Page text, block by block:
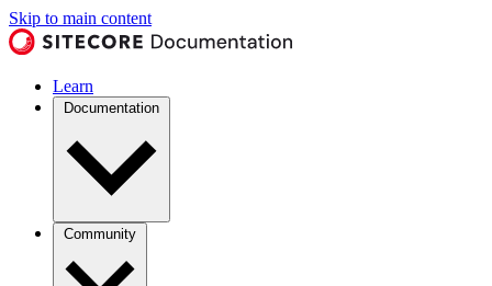
Skip to main content
Learn
Documentation
Community